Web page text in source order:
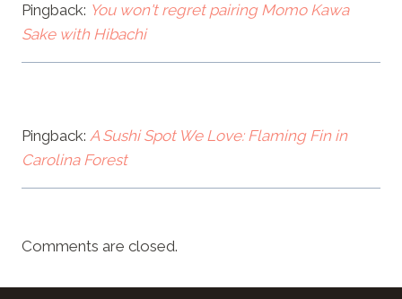
Pingback: You won't regret pairing Momo Kawa
Sake with Hibachi
Pingback: A Sushi Spot We Love: Flaming Fin in
Carolina Forest
Comments are closed.